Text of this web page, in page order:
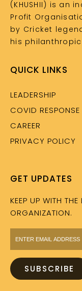
(KHUSHII) is an
Profit
by Cricket
his
QUICK LINKS
LEADERSHIP
COVID RESPONSE
CAREER
PRIVACY POLICY
GET UPDATES
KEEP UP WITH
ORGANIZATION.
SUBSCRIBE